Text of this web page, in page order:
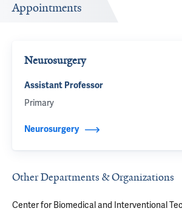
Appointments
Neurosurgery
Assistant Professor
Primary
Neurosurgery
Other Departments & Organizations
Center for Biomedical and Interventional